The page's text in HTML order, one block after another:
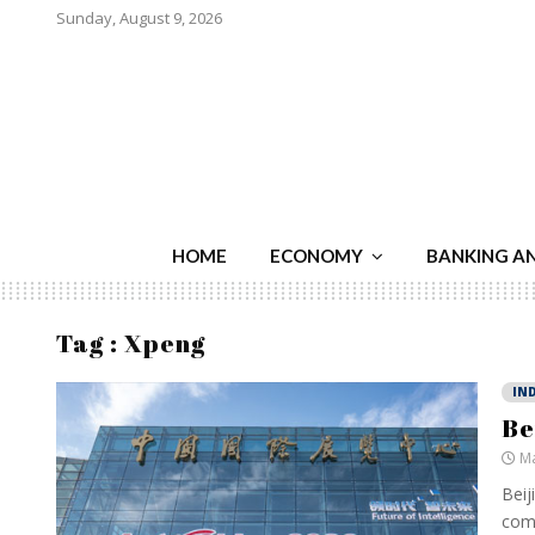
Sunday, August 9, 2026
HOME ECONOMY BANKING
Tag : Xpeng